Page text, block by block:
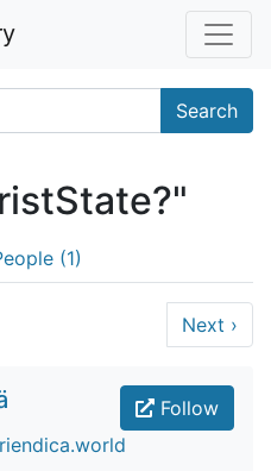
Search
(1)
Next ›
Follow